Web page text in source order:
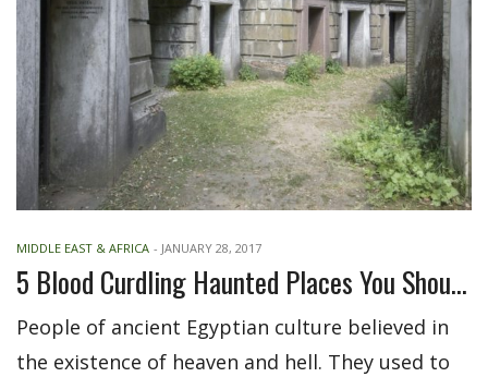
MIDDLE EAST & AFRICA - JANUARY 28, 2017
5 Blood Curdling Haunted Places You Should Visit In Egypt
People of ancient Egyptian culture believed in
the existence of heaven and hell. They used to